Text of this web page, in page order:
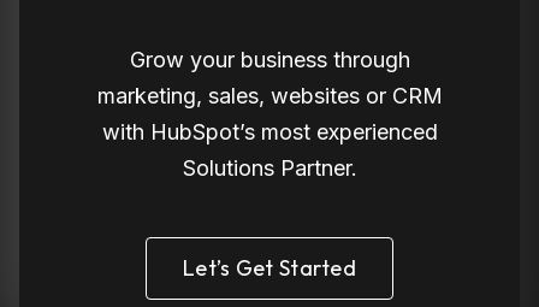
Grow your business through
marketing, sales, websites or CRM
with HubSpot’s most experienced
Solutions Partner.
Let’s Get Started